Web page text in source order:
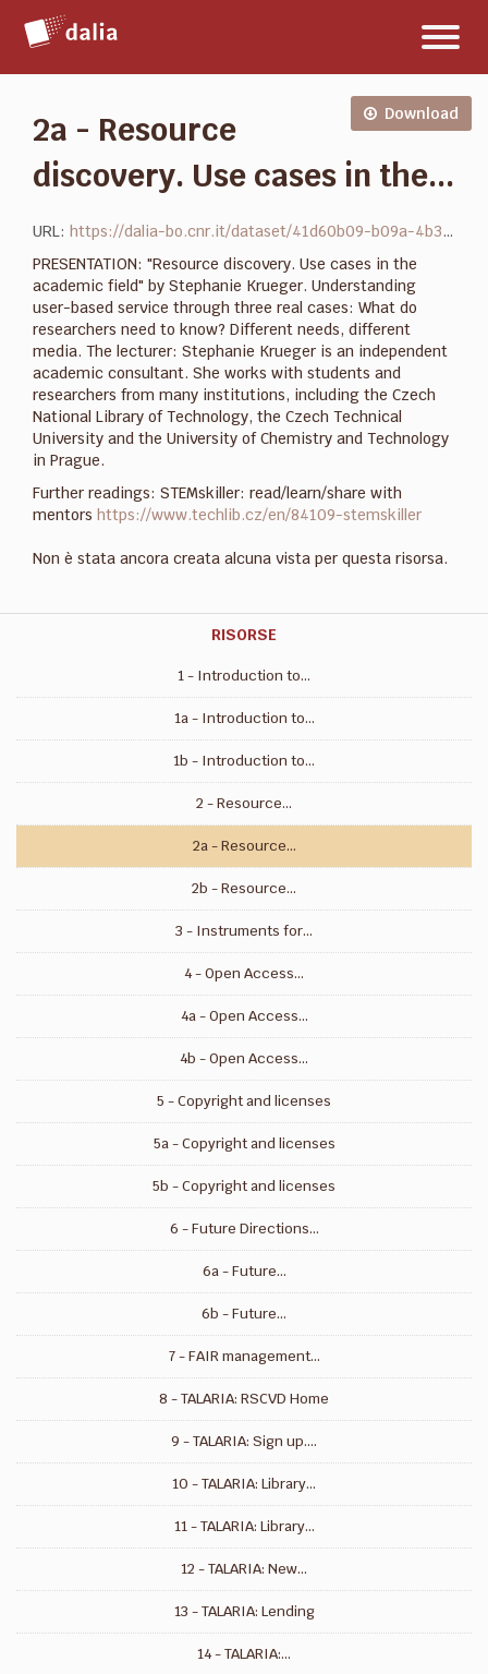
contenuto
Download
2a - Resource
discovery. Use cases in the...
URL: https://dalia-bo.cnr.it/dataset/41d60b09-b09a-4b35-b99f-221ddf588abd/resource/c3f5ac32-d3d0-4500-97ce-78b0648fb52a/download/resource-discovery.-use-cases-in-the-academic-field.pdf
PRESENTATION: "Resource discovery. Use cases in the
academic field" by Stephanie Krueger. Understanding
user-based service through three real cases: What do
researchers need to know? Different needs, different
media. The lecturer: Stephanie Krueger is an independent
academic consultant. She works with students and
researchers from many institutions, including the Czech
National Library of Technology, the Czech Technical
University and the University of Chemistry and Technology
in Prague.
Further readings: STEMskiller: read/learn/share with
mentors https://www.techlib.cz/en/84109-stemskiller
Non è stata ancora creata alcuna vista per questa risorsa.
RISORSE
1 - Introduction to...
1a - Introduction to...
1b - Introduction to...
2 - Resource...
2a - Resource...
2b - Resource...
3 - Instruments for...
4 - Open Access...
4a - Open Access...
4b - Open Access...
5 - Copyright and licenses
5a - Copyright and licenses
5b - Copyright and licenses
6 - Future Directions...
6a - Future...
6b - Future...
7 - FAIR management...
8 - TALARIA: RSCVD Home
9 - TALARIA: Sign up....
10 - TALARIA: Library...
11 - TALARIA: Library...
12 - TALARIA: New...
13 - TALARIA: Lending
14 - TALARIA:...